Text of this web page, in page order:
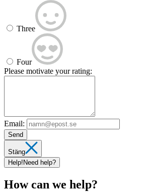
Three
Four
Please motivate your rating:
Email:
Send
Stäng
Help! Need help?
How can we help?